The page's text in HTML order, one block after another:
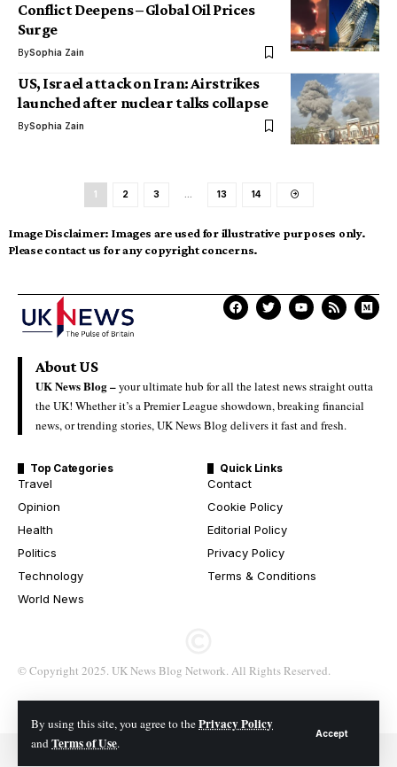
By using this site, you agree to thePrivacy Policy
andTerms of Use.
Accept
Conflict Deepens – Global Oil Prices
Surge
BySophia Zain
US, Israel attack on Iran: Airstrikes
launched after nuclear talks collapse
BySophia Zain
1 2 3 13 14
Image Disclaimer: Images are used for illustrative purposes only.
Please contact us for any copyright concerns.
About US
UK News Blog –your ultimate hub for all the latest news straight outta
the UK! Whether it’s a Premier League showdown, breaking financial
news, or trending stories, UK News Blog delivers it fast and fresh.
Top Categories
Travel
Opinion
Health
Politics
Technology
World News
Quick Links
Contact
Cookie Policy
Editorial Policy
Privacy Policy
Terms & Conditions
© Copyright 2025. UK News Blog Network. All Rights Reserved.
© 2026 All Rights Reserved. UK News Blog Network.